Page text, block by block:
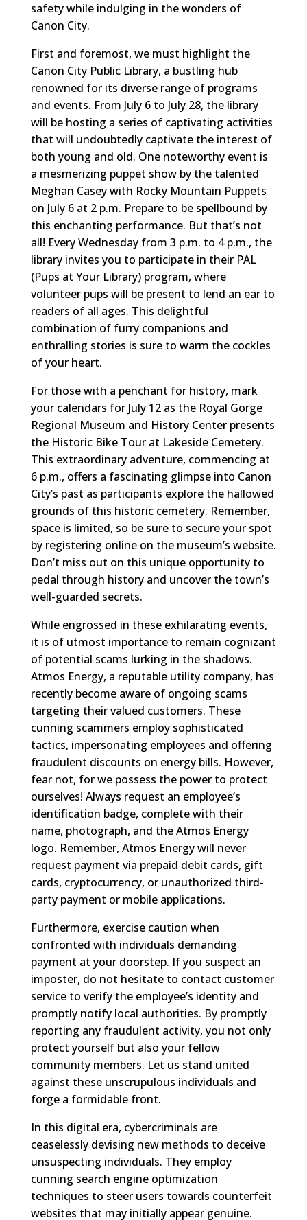
safety while indulging in the wonders of
Canon City.
First and foremost, we must highlight the
Canon City Public Library, a bustling hub
renowned for its diverse range of programs
and events. From July 6 to July 28, the library
will be hosting a series of captivating activities
that will undoubtedly captivate the interest of
both young and old. One noteworthy event is
a mesmerizing puppet show by the talented
Meghan Casey with Rocky Mountain Puppets
on July 6 at 2 p.m. Prepare to be spellbound by
this enchanting performance. But that’s not
all! Every Wednesday from 3 p.m. to 4 p.m., the
library invites you to participate in their PAL
(Pups at Your Library) program, where
volunteer pups will be present to lend an ear to
readers of all ages. This delightful
combination of furry companions and
enthralling stories is sure to warm the cockles
of your heart.
For those with a penchant for history, mark
your calendars for July 12 as the Royal Gorge
Regional Museum and History Center presents
the Historic Bike Tour at Lakeside Cemetery.
This extraordinary adventure, commencing at
6 p.m., offers a fascinating glimpse into Canon
City’s past as participants explore the hallowed
grounds of this historic cemetery. Remember,
space is limited, so be sure to secure your spot
by registering online on the museum’s website.
Don’t miss out on this unique opportunity to
pedal through history and uncover the town’s
well-guarded secrets.
While engrossed in these exhilarating events,
it is of utmost importance to remain cognizant
of potential scams lurking in the shadows.
Atmos Energy, a reputable utility company, has
recently become aware of ongoing scams
targeting their valued customers. These
cunning scammers employ sophisticated
tactics, impersonating employees and offering
fraudulent discounts on energy bills. However,
fear not, for we possess the power to protect
ourselves! Always request an employee’s
identification badge, complete with their
name, photograph, and the Atmos Energy
logo. Remember, Atmos Energy will never
request payment via prepaid debit cards, gift
cards, cryptocurrency, or unauthorized third-
party payment or mobile applications.
Furthermore, exercise caution when
confronted with individuals demanding
payment at your doorstep. If you suspect an
imposter, do not hesitate to contact customer
service to verify the employee’s identity and
promptly notify local authorities. By promptly
reporting any fraudulent activity, you not only
protect yourself but also your fellow
community members. Let us stand united
against these unscrupulous individuals and
forge a formidable front.
In this digital era, cybercriminals are
ceaselessly devising new methods to deceive
unsuspecting individuals. They employ
cunning search engine optimization
techniques to steer users towards counterfeit
websites that may initially appear genuine.